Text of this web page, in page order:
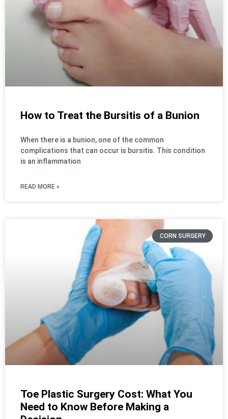
How to Treat the Bursitis of a Bunion
When there is a bunion, one of the common
complications that can occur is bursitis. This condition
is an inflammation
READ MORE »
CORN SURGERY
Toe Plastic Surgery Cost: What You
Need to Know Before Making a